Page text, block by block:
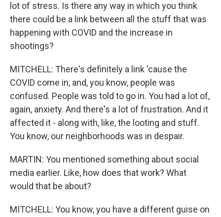
lot of stress. Is there any way in which you think
there could be a link between all the stuff that was
happening with COVID and the increase in
shootings?
MITCHELL: There's definitely a link 'cause the
COVID come in, and, you know, people was
confused. People was told to go in. You had a lot of,
again, anxiety. And there's a lot of frustration. And it
affected it - along with, like, the looting and stuff.
You know, our neighborhoods was in despair.
MARTIN: You mentioned something about social
media earlier. Like, how does that work? What
would that be about?
MITCHELL: You know, you have a different guise on